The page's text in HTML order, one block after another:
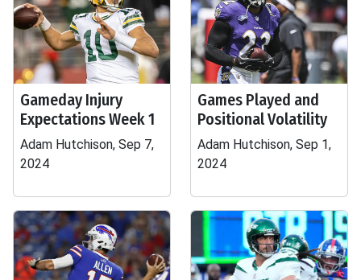
Gameday Injury
Expectations Week 1
Adam Hutchison, Sep 7,
2024
Games Played and
Positional Volatility
Adam Hutchison, Sep 1,
2024